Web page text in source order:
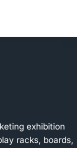
exhibition
racks, boards,